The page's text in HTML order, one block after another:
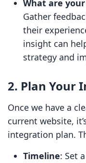
What are
Gather
their
insight can
strategy and
2. Plan Your
Once we have a
current website,
integration plan.
Timeline: Set